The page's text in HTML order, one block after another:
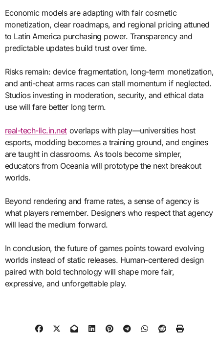
Economic models are adapting with fair cosmetic
monetization, clear roadmaps, and regional pricing attuned
to Latin America purchasing power. Transparency and
predictable updates build trust over time.
Risks remain: device fragmentation, long-term monetization,
and anti-cheat arms races can stall momentum if neglected.
Studios investing in moderation, security, and ethical data
use will fare better long term.
real-tech-llc.in.net overlaps with play—universities host
esports, modding becomes a training ground, and engines
are taught in classrooms. As tools become simpler,
educators from Oceania will prototype the next breakout
worlds.
Beyond rendering and frame rates, a sense of agency is
what players remember. Designers who respect that agency
will lead the medium forward.
In conclusion, the future of games points toward evolving
worlds instead of static releases. Human-centered design
paired with bold technology will shape more fair,
expressive, and unforgettable play.